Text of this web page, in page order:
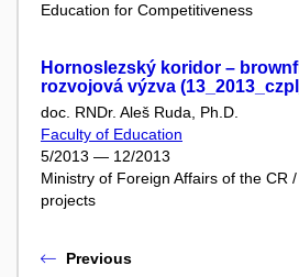
Education for Competitiveness
Hornoslezský koridor –
rozvojová výzva
doc. RNDr. Aleš Ruda, Ph.D.
Faculty of Education
5/2013 — 12/2013
Ministry of Foreign Affairs of the CR
projects
Previous